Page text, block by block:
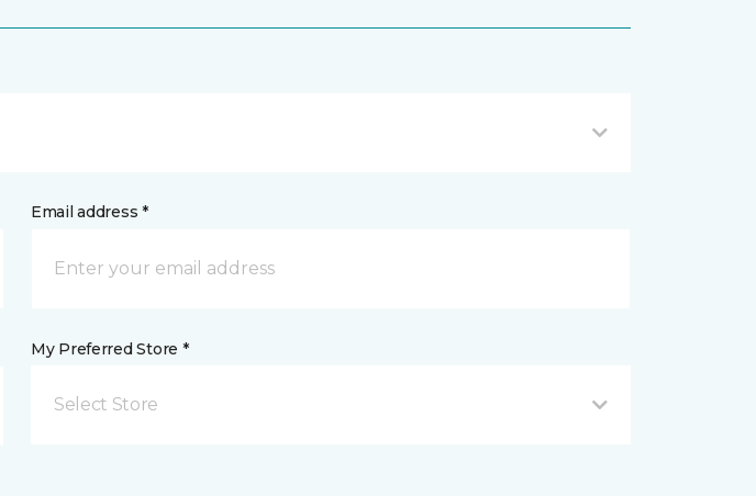
Email address *
My Preferred Store *
Select Store